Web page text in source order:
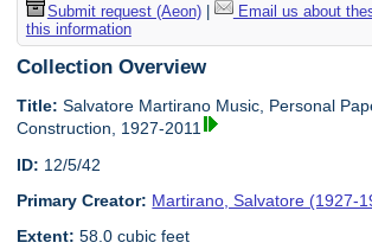
Submit request (Aeon)| Email us about
this information
Collection Overview
Title: Salvatore Martirano Music, Personal
Construction, 1927-2011
ID: 12/5/42
Primary Creator: Martirano, Salvatore (1927-
Extent: 58.0 cubic feet